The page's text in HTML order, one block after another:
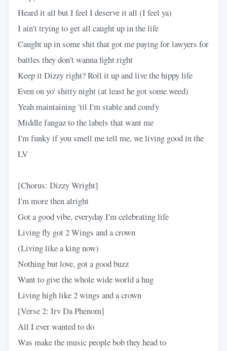
Heard it all but I feel I deserve it all (I feel ya)
I ain't trying to get all caught up in the life
Caught up in some shit that got me paying for lawyers for
battles they don't wanna fight right
Keep it Dizzy right? Roll it up and live the hippy life
Even on yo' shitty night (at least he got some weed)
Yeah maintaining 'til I'm stable and comfy
Middle fangaz to the labels that want me
I'm funky if you smell me tell me, we living good in the
LV
[Chorus: Dizzy Wright]
I'm more then alright
Got a good vibe, everyday I'm celebrating life
Living fly got 2 Wings and a crown
(Living like a king now)
Nothing but love, got a good buzz
Want to give the whole wide world a hug
Living high like 2 wings and a crown
[Verse 2: Irv Da Phenom]
All I ever wanted to do
Was make the music people bob they head to